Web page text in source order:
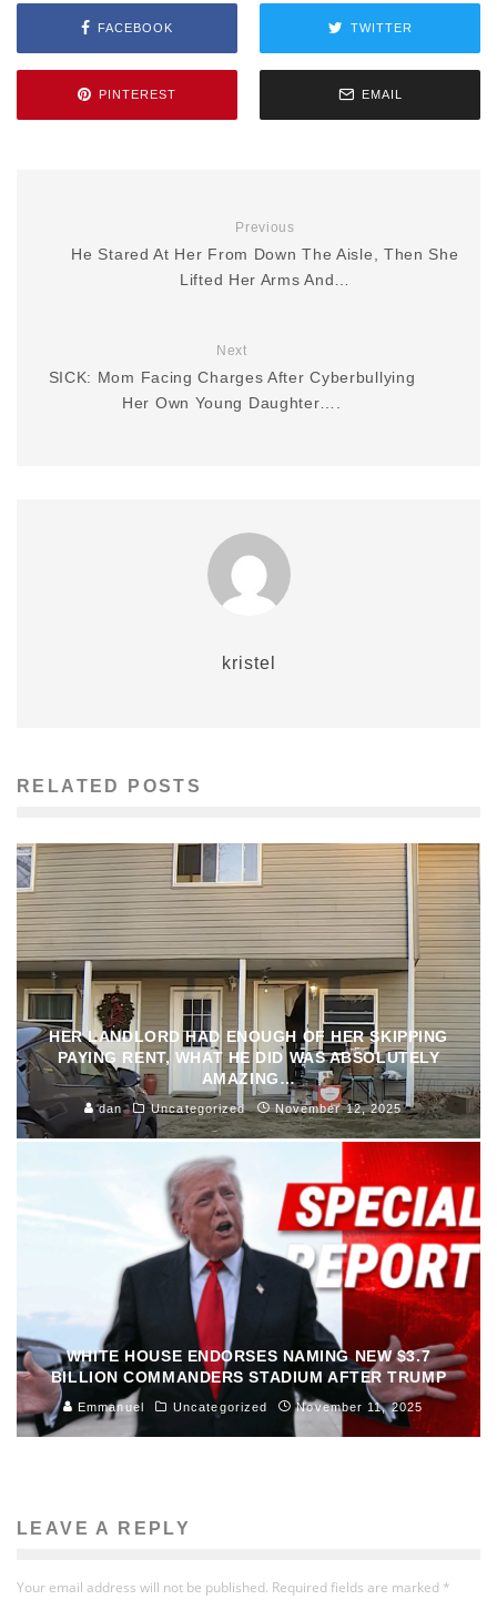
FACEBOOK TWITTER
PINTEREST EMAIL
Previous
He Stared At Her From Down The Aisle, Then She
Lifted Her Arms And…
Next
SICK: Mom Facing Charges After Cyberbullying
Her Own Young Daughter….
kristel
RELATED POSTS
HER LANDLORD HAD ENOUGH OF HER SKIPPING
PAYING RENT, WHAT HE DID WAS ABSOLUTELY
AMAZING…
dan Uncategorized November 12, 2025
WHITE HOUSE ENDORSES NAMING NEW $3.7
BILLION COMMANDERS STADIUM AFTER TRUMP
Emmanuel Uncategorized November 11, 2025
LEAVE A REPLY
Your email address will not be published. Required fields are marked *